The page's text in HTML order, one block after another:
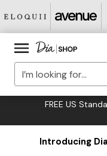
FREE US
Introducing